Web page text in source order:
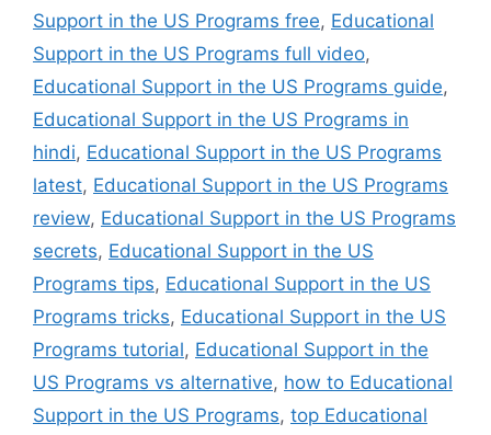
Support in the US Programs free, Educational
Support in the US Programs full video,
Educational Support in the US Programs guide,
Educational Support in the US Programs in
hindi, Educational Support in the US Programs
latest, Educational Support in the US Programs
review, Educational Support in the US Programs
secrets, Educational Support in the US
Programs tips, Educational Support in the US
Programs tricks, Educational Support in the US
Programs tutorial, Educational Support in the
US Programs vs alternative, how to Educational
Support in the US Programs, top Educational